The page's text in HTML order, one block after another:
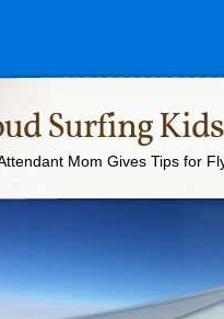
Surfing Kids
Mom Gives Tips for